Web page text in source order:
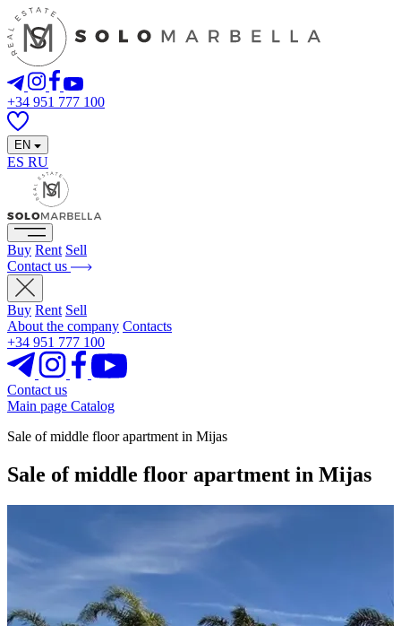
+34 951 777 100
EN
ES RU
Buy Rent Sell
Contact us
Buy Rent Sell
About the company Contacts
+34 951 777 100
Contact us
Main page Catalog
Sale of middle floor apartment in Mijas
Sale of middle floor apartment in Mijas